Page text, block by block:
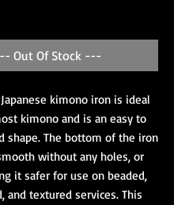
Out Of Stock ---
kimono iron is ideal
kimono and is an easy to
shape. The bottom of the iron
without any holes, or
it safer for use on beaded,
and textured services. This